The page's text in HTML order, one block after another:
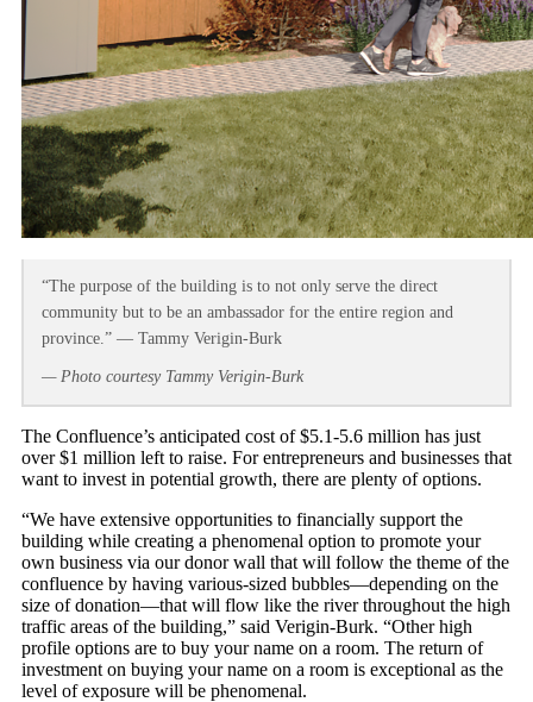
“The purpose of the building is to not only serve the direct
community but to be an ambassador for the entire region and
province.” — Tammy Verigin-Burk
— Photo courtesy Tammy Verigin-Burk
The Confluence’s anticipated cost of $5.1-5.6 million has just
over $1 million left to raise. For entrepreneurs and businesses that
want to invest in potential growth, there are plenty of options.
“We have extensive opportunities to financially support the
building while creating a phenomenal option to promote your
own business via our donor wall that will follow the theme of the
confluence by having various-sized bubbles—depending on the
size of donation—that will flow like the river throughout the high
traffic areas of the building,” said Verigin-Burk. “Other high
profile options are to buy your name on a room. The return of
investment on buying your name on a room is exceptional as the
level of exposure will be phenomenal.